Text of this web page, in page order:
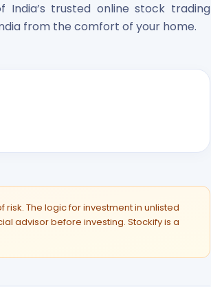
India’s trusted online stock trading
from the comfort of your home.
The logic for investment in unlisted
advisor before investing. Stockify is a